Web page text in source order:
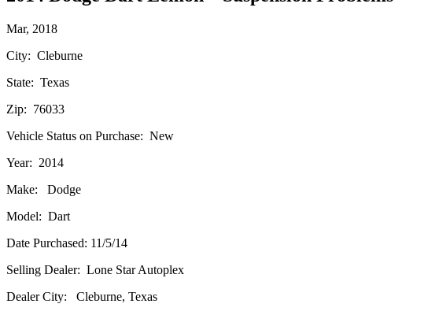
Mar, 2018
City: Cleburne
State: Texas
Zip: 76033
Vehicle Status on Purchase: New
Year: 2014
Make: Dodge
Model: Dart
Date Purchased: 11/5/14
Selling Dealer: Lone Star Autoplex
Dealer City: Cleburne, Texas